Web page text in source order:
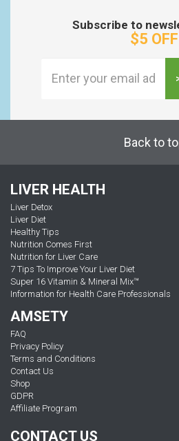
Subscribe to
$5 OFF
Back to
LIVER HEALTH
Liver Detox
Liver Diet
Healthy Tips
Nutrition Comes First
Nutrition for Liver Care
7 Tips To Improve Your Liver Diet
Super 16 Vitamin & Mineral Mix™
Information for Health Care Professionals
AMSETY
FAQ
Privacy Policy
Terms and Conditions
Contact Us
Shop
GDPR
Affiliate Program
CONTACT US